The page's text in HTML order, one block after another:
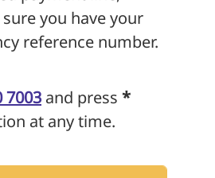
you have your
reference number.
7003 and press *
at any time.